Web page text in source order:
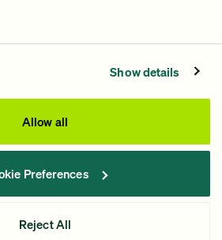
Show details
Allow all
Preferences
Reject All
for by GiveGreen United Action,
, and not authorized by any candidate
committee.
by Democracy Engine.
are not tax deductible.